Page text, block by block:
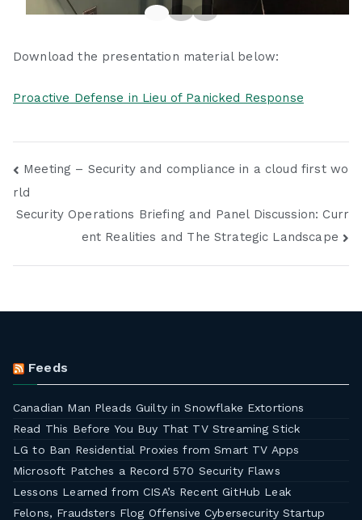
Download the presentation material below:
Proactive Defense in Lieu of Panicked Response
Post
navigation
Meeting – Security and compliance in a cloud first wo
rld
Security Operations Briefing and Panel Discussion: Curr
ent Realities and The Strategic Landscape
Feeds
Canadian Man Pleads Guilty in Snowflake Extortions
Read This Before You Buy That TV Streaming Stick
LG to Ban Residential Proxies from Smart TV Apps
Microsoft Patches a Record 570 Security Flaws
Lessons Learned from CISA’s Recent GitHub Leak
Felons, Fraudsters Flog Offensive Cybersecurity Startup